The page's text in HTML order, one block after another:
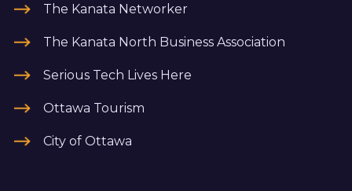
The Kanata Networker
The Kanata North Business Association
Serious Tech Lives Here
Ottawa Tourism
City of Ottawa